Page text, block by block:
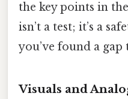
the key points in
isn’t a test; it’s a
you’ve found a
Visuals and